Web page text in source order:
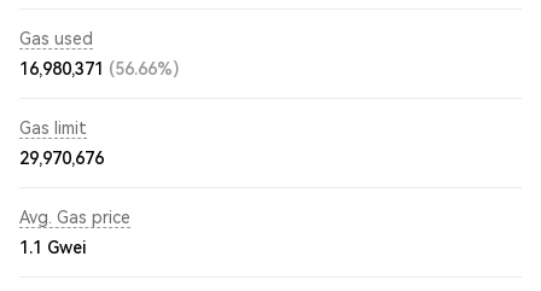
Gas used
16,980,371 (56.66%)
Gas limit
29,970,676
Avg. Gas price
1.1 Gwei